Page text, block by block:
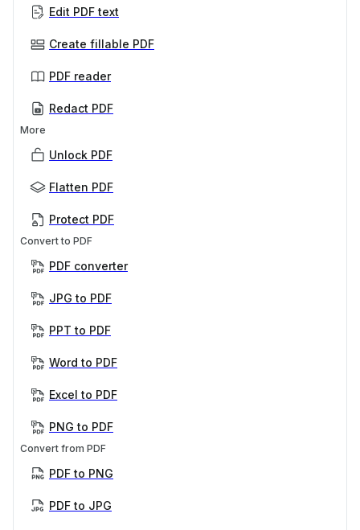
Edit PDF text
Create fillable PDF
PDF reader
Redact PDF
More
Unlock PDF
Flatten PDF
Protect PDF
Convert to PDF
PDF converter
JPG to PDF
PPT to PDF
Word to PDF
Excel to PDF
PNG to PDF
Convert from PDF
PDF to PNG
PDF to JPG